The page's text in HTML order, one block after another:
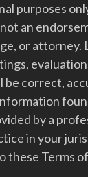
purposes
an
or attorney.
correct,
by a
in your
these Terms